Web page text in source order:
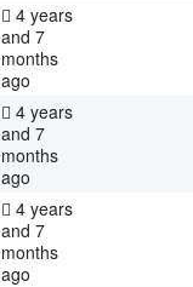
4 years
and 7
months
ago
4 years
and 7
months
ago
4 years
and 7
months
ago